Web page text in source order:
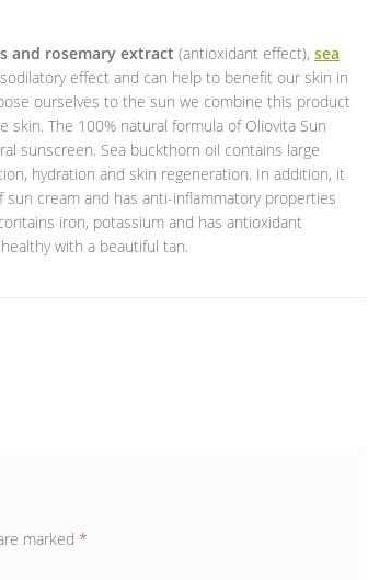
and rosemary extract (antioxidant effect), sea
effect and can help to benefit our skin in
ourselves to the sun we combine this product
The 100% natural formula of Oliovita Sun
sunscreen. Sea buckthorn oil contains large
hydration and skin regeneration. In addition, it
cream and has anti-inflammatory properties
iron, potassium and has antioxidant
with a beautiful tan.
marked *